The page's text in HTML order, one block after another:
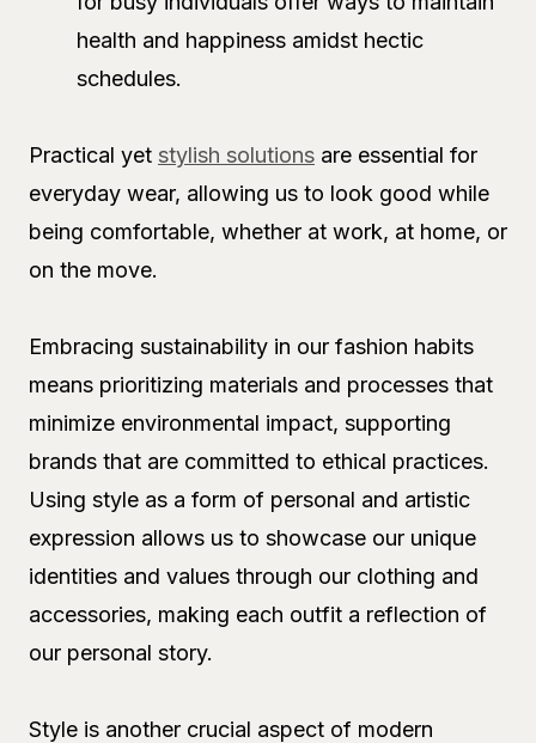
health and happiness amidst hectic
schedules.
Practical yet stylish solutions are essential for
everyday wear, allowing us to look good while
being comfortable, whether at work, at home, or
on the move.
Embracing sustainability in our fashion habits
means prioritizing materials and processes that
minimize environmental impact, supporting
brands that are committed to ethical practices.
Using style as a form of personal and artistic
expression allows us to showcase our unique
identities and values through our clothing and
accessories, making each outfit a reflection of
our personal story.
Style is another crucial aspect of modern